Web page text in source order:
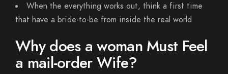
When the everything works out, think a first time
that have a bride-to-be from inside the real world
Why does a woman Must Feel
a mail-order Wife?